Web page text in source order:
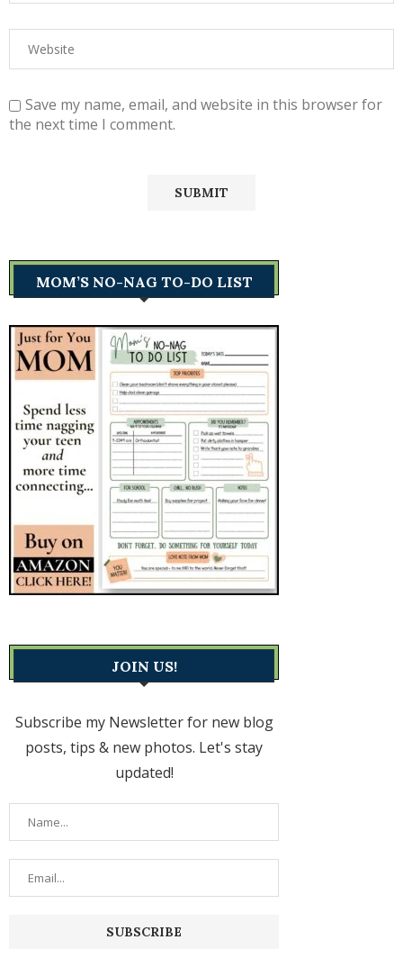
Save my name, email, and website in this browser for
the next time I comment.
MOM’S NO-NAG TO-DO LIST
JOIN US!
Subscribe my Newsletter for new blog
posts, tips & new photos. Let's stay
updated!